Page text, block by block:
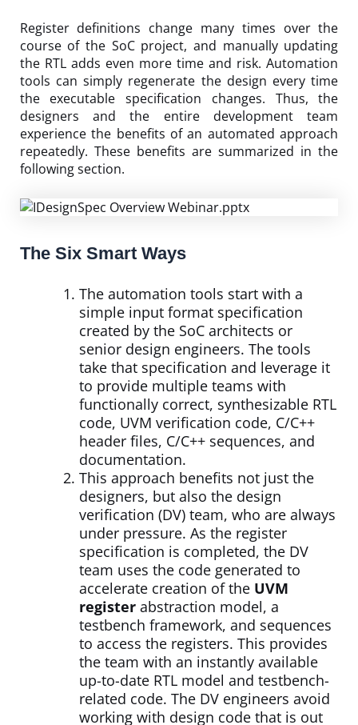
Register definitions change many times over the
course of the SoC project, and manually updating
the RTL adds even more time and risk. Automation
tools can simply regenerate the design every time
the executable specification changes. Thus, the
designers and the entire development team
experience the benefits of an automated approach
repeatedly. These benefits are summarized in the
following section.
The Six Smart Ways
The automation tools start with a
simple input format specification
created by the SoC architects or
senior design engineers. The tools
take that specification and leverage it
to provide multiple teams with
functionally correct, synthesizable RTL
code, UVM verification code, C/C++
header files, C/C++ sequences, and
documentation.
This approach benefits not just the
designers, but also the design
verification (DV) team, who are always
under pressure. As the register
specification is completed, the DV
team uses the code generated to
accelerate creation of the UVM
registerabstraction model, a
testbench framework, and sequences
to access the registers. This provides
the team with an instantly available
up-to-date RTL model and testbench-
related code. The DV engineers avoid
working with design code that is out